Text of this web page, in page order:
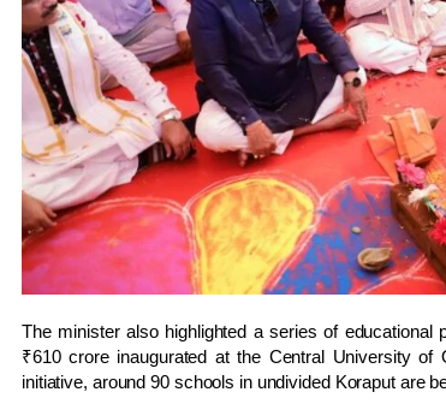
The minister also highlighted a series of
₹610 crore inaugurated at the Central University
initiative, around 90 schools in undivided Koraput are